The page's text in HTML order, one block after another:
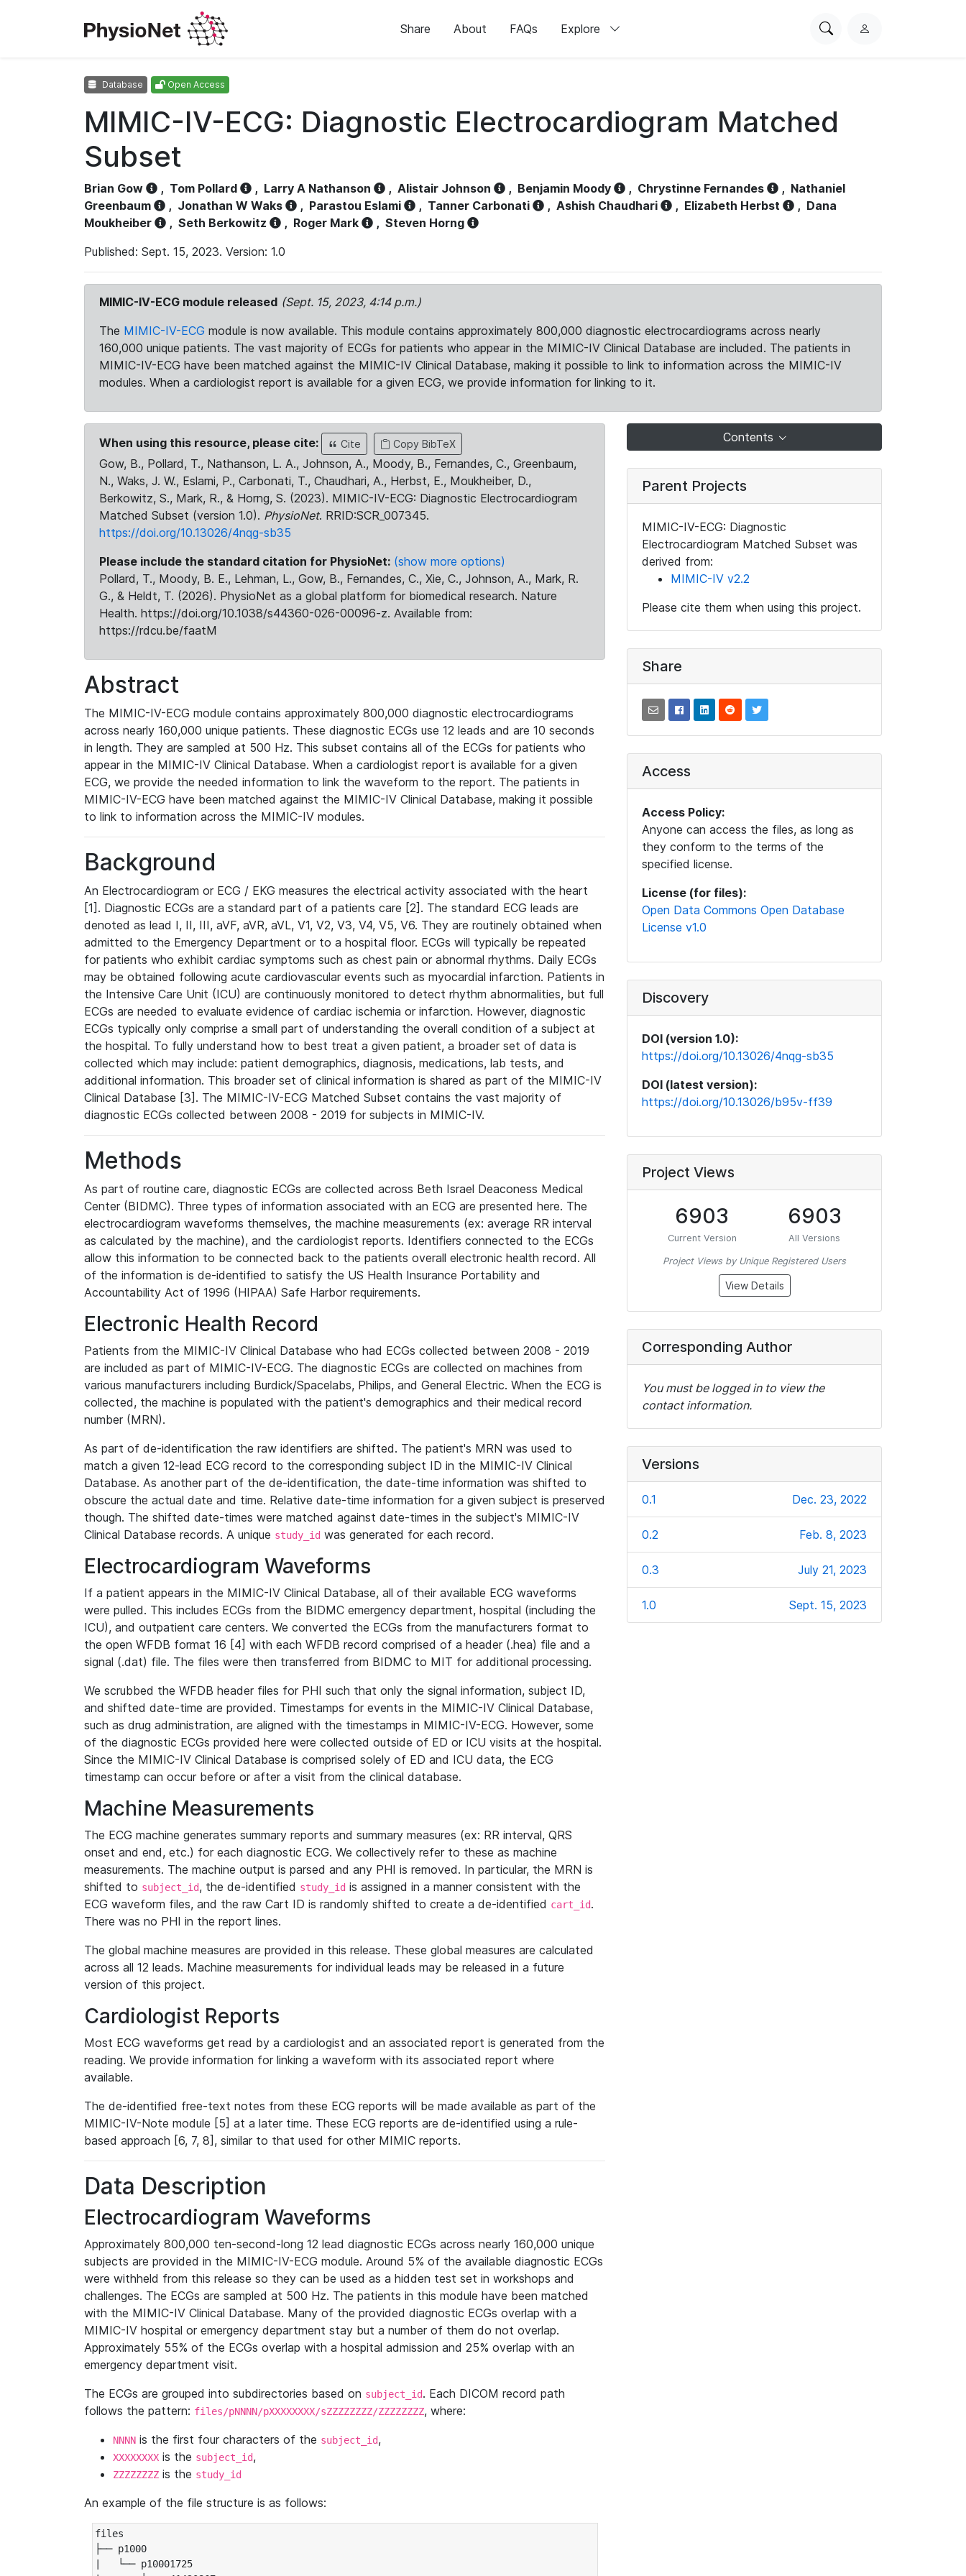
Share About FAQs Explore
SearchL
Database Open Access
MIMIC-IV-ECG: Diagnostic Electrocardiogram Matched
Subset
Brian Gow , Tom Pollard , Larry A Nathanson , Alistair Johnson , Benjamin Moody , Chrystinne Fernandes , Nathaniel
Greenbaum
, Jonathan W Waks , Parastou Eslami , Tanner Carbonati , Ashish Chaudhari , Elizabeth Herbst , Dana
Moukheiber
, Seth Berkowitz , Roger Mark , Steven Horng
Published: Sept. 15, 2023. Version: 1.0
MIMIC-IV-ECG module released (Sept. 15, 2023, 4:14 p.m.)
The MIMIC-IV-ECG module is now available. This module contains approximately 800,000 diagnostic electrocardiograms across nearly
160,000 unique patients. The vast majority of ECGs for patients who appear in the MIMIC-IV Clinical Database are included. The patients in
MIMIC-IV-ECG have been matched against the MIMIC-IV Clinical Database, making it possible to link to information across the MIMIC-IV
modules. When a cardiologist report is available for a given ECG, we provide information for linking to it.
When using this resource, please cite: Cite Copy BibTeX
Gow, B., Pollard, T., Nathanson, L. A., Johnson, A., Moody, B., Fernandes, C., Greenbaum,
N., Waks, J. W., Eslami, P., Carbonati, T., Chaudhari, A., Herbst, E., Moukheiber, D.,
Berkowitz, S., Mark, R., & Horng, S. (2023). MIMIC-IV-ECG: Diagnostic Electrocardiogram
Matched Subset (version 1.0). PhysioNet. RRID:SCR_007345.
https://doi.org/10.13026/4nqg-sb35
Please include the standard citation for PhysioNet: (show more options)
Pollard, T., Moody, B. E., Lehman, L., Gow, B., Fernandes, C., Xie, C., Johnson, A., Mark, R.
G., & Heldt, T. (2026). PhysioNet as a global platform for biomedical research. Nature
Health. https://doi.org/10.1038/s44360-026-00096-z. Available from:
https://rdcu.be/faatM
Abstract
The MIMIC-IV-ECG module contains approximately 800,000 diagnostic electrocardiograms
across nearly 160,000 unique patients. These diagnostic ECGs use 12 leads and are 10 seconds
in length. They are sampled at 500 Hz. This subset contains all of the ECGs for patients who
appear in the MIMIC-IV Clinical Database. When a cardiologist report is available for a given
ECG, we provide the needed information to link the waveform to the report. The patients in
MIMIC-IV-ECG have been matched against the MIMIC-IV Clinical Database, making it possible
to link to information across the MIMIC-IV modules.
Background
An Electrocardiogram or ECG / EKG measures the electrical activity associated with the heart
[1]. Diagnostic ECGs are a standard part of a patients care [2]. The standard ECG leads are
denoted as lead I, II, III, aVF, aVR, aVL, V1, V2, V3, V4, V5, V6. They are routinely obtained when
admitted to the Emergency Department or to a hospital floor. ECGs will typically be repeated
for patients who exhibit cardiac symptoms such as chest pain or abnormal rhythms. Daily ECGs
may be obtained following acute cardiovascular events such as myocardial infarction. Patients in
the Intensive Care Unit (ICU) are continuously monitored to detect rhythm abnormalities, but full
ECGs are needed to evaluate evidence of cardiac ischemia or infarction. However, diagnostic
ECGs typically only comprise a small part of understanding the overall condition of a subject at
the hospital. To fully understand how to best treat a given patient, a broader set of data is
collected which may include: patient demographics, diagnosis, medications, lab tests, and
additional information. This broader set of clinical information is shared as part of the MIMIC-IV
Clinical Database [3]. The MIMIC-IV-ECG Matched Subset contains the vast majority of
diagnostic ECGs collected between 2008 - 2019 for subjects in MIMIC-IV.
Methods
As part of routine care, diagnostic ECGs are collected across Beth Israel Deaconess Medical
Center (BIDMC). Three types of information associated with an ECG are presented here. The
electrocardiogram waveforms themselves, the machine measurements (ex: average RR interval
as calculated by the machine), and the cardiologist reports. Identifiers connected to the ECGs
allow this information to be connected back to the patients overall electronic health record. All
of the information is de-identified to satisfy the US Health Insurance Portability and
Accountability Act of 1996 (HIPAA) Safe Harbor requirements.
Electronic Health Record
Patients from the MIMIC-IV Clinical Database who had ECGs collected between 2008 - 2019
are included as part of MIMIC-IV-ECG. The diagnostic ECGs are collected on machines from
various manufacturers including Burdick/Spacelabs, Philips, and General Electric. When the ECG is
collected, the machine is populated with the patient's demographics and their medical record
number (MRN).
As part of de-identification the raw identifiers are shifted. The patient's MRN was used to
match a given 12-lead ECG record to the corresponding subject ID in the MIMIC-IV Clinical
Database. As another part of the de-identification, the date-time information was shifted to
obscure the actual date and time. Relative date-time information for a given subject is preserved
though. The shifted date-times were matched against date-times in the subject's MIMIC-IV
Clinical Database records. A unique study_id was generated for each record.
Electrocardiogram Waveforms
If a patient appears in the MIMIC-IV Clinical Database, all of their available ECG waveforms
were pulled. This includes ECGs from the BIDMC emergency department, hospital (including the
ICU), and outpatient care centers. We converted the ECGs from the manufacturers format to
the open WFDB format 16 [4] with each WFDB record comprised of a header (.hea) file and a
signal (.dat) file. The files were then transferred from BIDMC to MIT for additional processing.
We scrubbed the WFDB header files for PHI such that only the signal information, subject ID,
and shifted date-time are provided. Timestamps for events in the MIMIC-IV Clinical Database,
such as drug administration, are aligned with the timestamps in MIMIC-IV-ECG. However, some
of the diagnostic ECGs provided here were collected outside of ED or ICU visits at the hospital.
Since the MIMIC-IV Clinical Database is comprised solely of ED and ICU data, the ECG
timestamp can occur before or after a visit from the clinical database.
Machine Measurements
The ECG machine generates summary reports and summary measures (ex: RR interval, QRS
onset and end, etc.) for each diagnostic ECG. We collectively refer to these as machine
measurements. The machine output is parsed and any PHI is removed. In particular, the MRN is
shifted to subject_id, the de-identified study_id is assigned in a manner consistent with the
ECG waveform files, and the raw Cart ID is randomly shifted to create a de-identified cart_id.
There was no PHI in the report lines.
The global machine measures are provided in this release. These global measures are calculated
across all 12 leads. Machine measurements for individual leads may be released in a future
version of this project.
Cardiologist Reports
Most ECG waveforms get read by a cardiologist and an associated report is generated from the
reading. We provide information for linking a waveform with its associated report where
available.
The de-identified free-text notes from these ECG reports will be made available as part of the
MIMIC-IV-Note module [5] at a later time. These ECG reports are de-identified using a rule-
based approach [6, 7, 8], similar to that used for other MIMIC reports.
Data Description
Electrocardiogram Waveforms
Approximately 800,000 ten-second-long 12 lead diagnostic ECGs across nearly 160,000 unique
subjects are provided in the MIMIC-IV-ECG module. Around 5% of the available diagnostic ECGs
were withheld from this release so they can be used as a hidden test set in workshops and
challenges. The ECGs are sampled at 500 Hz. The patients in this module have been matched
with the MIMIC-IV Clinical Database. Many of the provided diagnostic ECGs overlap with a
MIMIC-IV hospital or emergency department stay but a number of them do not overlap.
Approximately 55% of the ECGs overlap with a hospital admission and 25% overlap with an
emergency department visit.
The ECGs are grouped into subdirectories based on subject_id. Each DICOM record path
follows the pattern: files/pNNNN/pXXXXXXXX/sZZZZZZZZ/ZZZZZZZZ, where:
NNNN is the first four characters of the subject_id,
XXXXXXXX is the subject_id,
ZZZZZZZZ is the study_id
An example of the file structure is as follows:
files
├── p1000
|   └── p10001725
Contents
Parent Projects
MIMIC-IV-ECG: Diagnostic
Electrocardiogram Matched Subset was
derived from:
MIMIC-IV v2.2
Please cite them when using this project.
Share
Access
Access Policy:
Anyone can access the files, as long as
they conform to the terms of the
specified license.
License (for files):
Open Data Commons Open Database
License v1.0
Discovery
DOI (version 1.0):
https://doi.org/10.13026/4nqg-sb35
DOI (latest version):
https://doi.org/10.13026/b95v-ff39
Project Views
6903
Current Version
6903
All Versions
Project Views by Unique Registered Users
View Details
Corresponding Author
You must be logged in to view the
contact information.
Versions
0.1 Dec. 23, 2022
0.2 Feb. 8, 2023
0.3 July 21, 2023
1.0 Sept. 15, 2023